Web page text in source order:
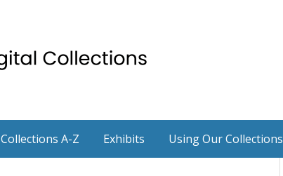
Collections A-Z Exhibits Using Our Collections